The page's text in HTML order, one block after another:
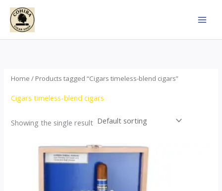
Skip
content
Home / Products tagged “Cigars timeless-blend cigars”
Cigars timeless-blend cigars
Showing the single result